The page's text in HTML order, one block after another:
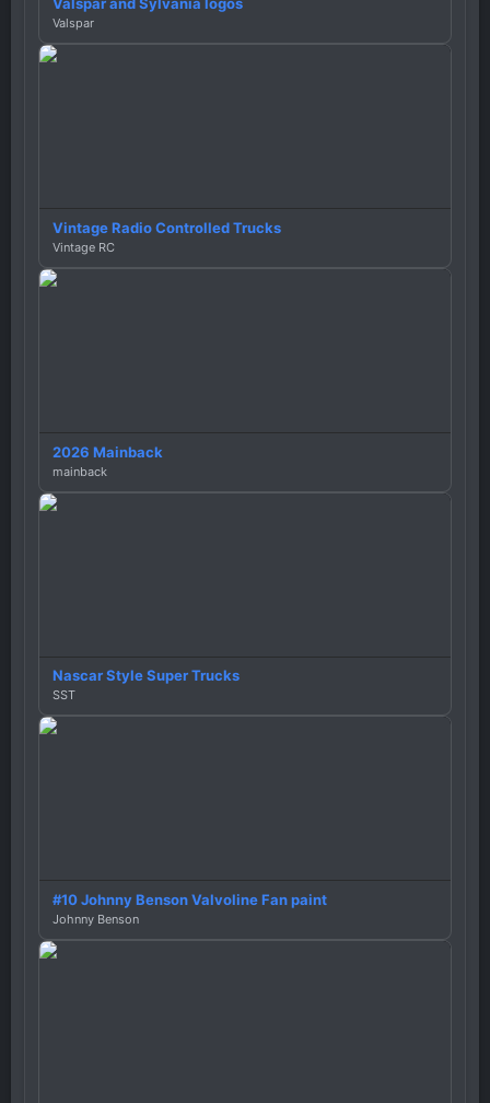
Valspar and Sylvania logos
Valspar
Vintage Radio Controlled Trucks
Vintage RC
2026 Mainback
mainback
Nascar Style Super Trucks
SST
#10 Johnny Benson Valvoline Fan paint
Johnny Benson